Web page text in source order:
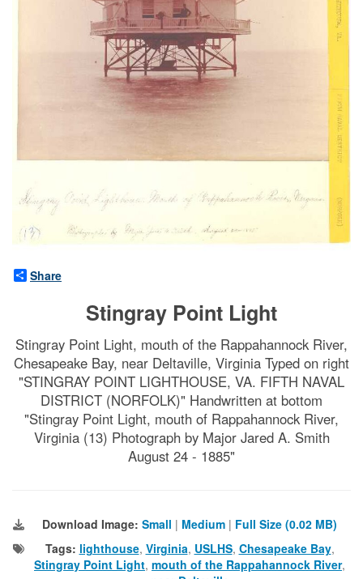
Share
Stingray Point Light
Stingray Point Light, mouth of the Rappahannock River,
Chesapeake Bay, near Deltaville, Virginia Typed on right
"STINGRAY POINT LIGHTHOUSE, VA. FIFTH NAVAL
DISTRICT (NORFOLK)" Handwritten at bottom
"Stingray Point Light, mouth of Rappahannock River,
Virginia (13) Photograph by Major Jared A. Smith
August 24 - 1885"
Download Image: Small | Medium | Full Size (0.02 MB)
Tags: lighthouse, Virginia, USLHS, Chesapeake Bay,
Stingray Point Light, mouth of the Rappahannock River,